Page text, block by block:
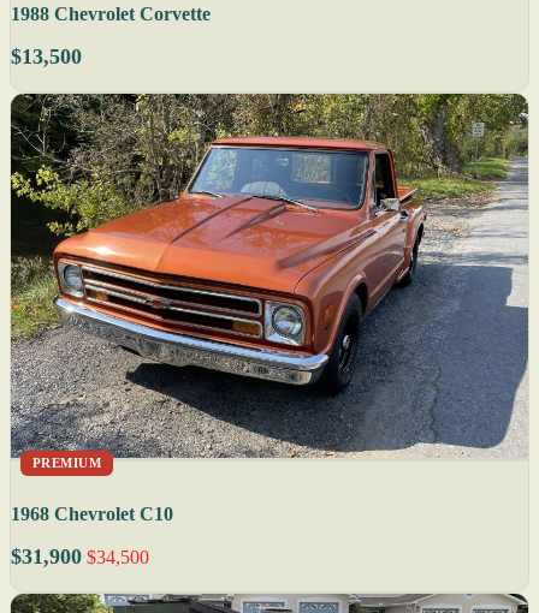
1988 Chevrolet Corvette
$13,500
PREMIUM
1968 Chevrolet C10
$31,900 $34,500